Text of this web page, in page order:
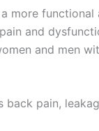
more functional
and
and men
pain,